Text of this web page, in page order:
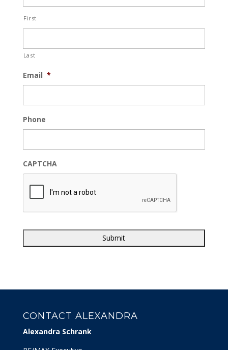
First
Last
Email *
Phone
CAPTCHA
CONTACT ALEXANDRA
Alexandra Schrank